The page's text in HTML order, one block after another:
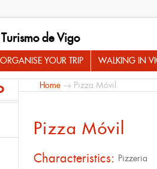
Turismo de Vigo
ORGANISE YOUR TRIP WALKING IN
Home → Pizza Móvil
Pizza Móvil
Characteristics: Pizzeria